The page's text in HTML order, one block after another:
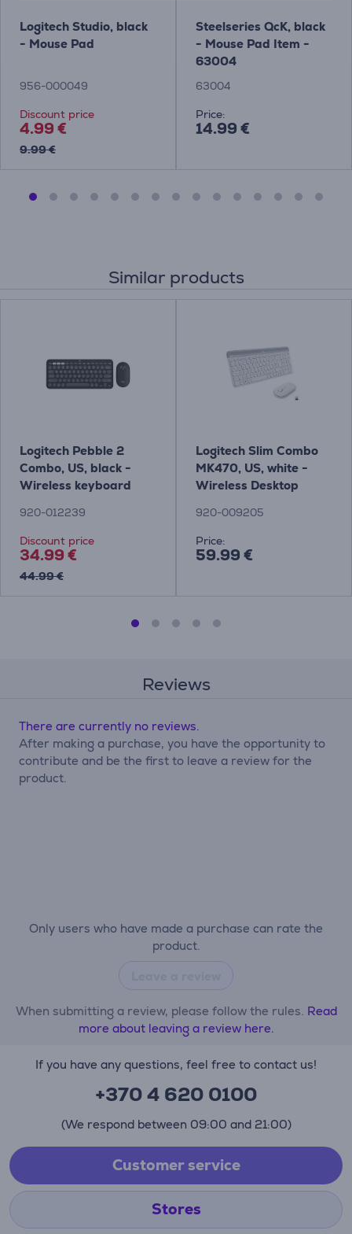
Logitech Studio, black
- Mouse Pad
956-000049
Discount price
4.99 €
9.99 €
Steelseries QcK, black
- Mouse Pad Item -
63004
63004
Price:
14.99 €
Similar products
Logitech Pebble 2
Combo, US, black -
Wireless keyboard
920-012239
Discount price
34.99 €
44.99 €
Logitech Slim Combo
MK470, US, white -
Wireless Desktop
920-009205
Price:
59.99 €
Reviews
Only users who have made a purchase can rate the
product.
When submitting a review, please follow the rules. Read
more about leaving a review here.
There are currently no reviews.
After making a purchase, you have the opportunity to
contribute and be the first to leave a review for the
product.
If you have any questions, feel free to contact us!
+370 4 620 0100
(We respond between 09:00 and 21:00)
Customer service
Stores